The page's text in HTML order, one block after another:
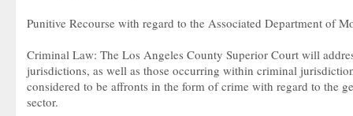
Punitive Recourse with regard to the Associated Department of
Criminal Law: The Los Angeles County Superior Court will
jurisdictions, as well as those occurring within criminal
considered to be affronts in the form of crime with regard to the
sector.